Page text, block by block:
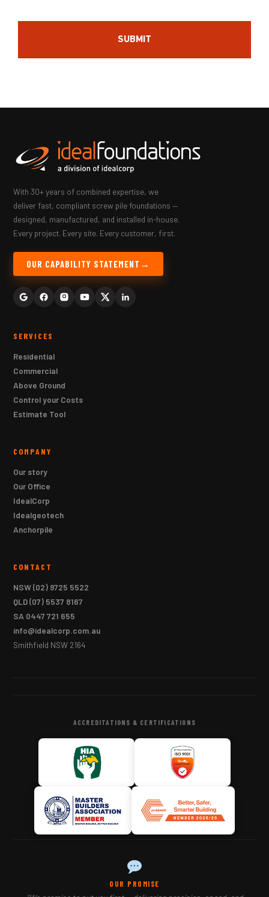
With 30+ years of combined expertise, we
deliver fast, compliant screw pile foundations —
designed, manufactured, and installed in-house.
Every project. Every site. Every customer, first.
OUR CAPABILITY STATEMENT
SERVICES
Residential
Commercial
Above Ground
Control your Costs
Estimate Tool
COMPANY
Our story
Our Office
IdealCorp
Idealgeotech
Anchorpile
CONTACT
NSW(02) 9725 5522
QLD(07) 5537 8167
SA 0447 721 655
info@idealcorp.com.au
Smithfield NSW 2164
ACCREDITATIONS & CERTIFICATIONS
OUR PROMISE